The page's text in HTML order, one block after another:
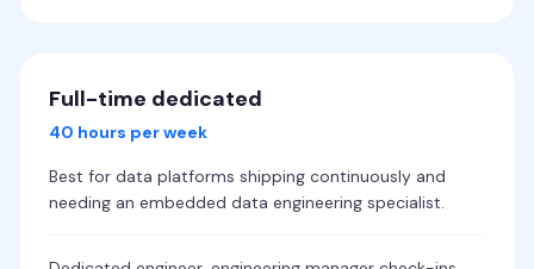
Full-time dedicated
40 hours per week
Best for data platforms shipping continuously and
needing an embedded data engineering specialist.